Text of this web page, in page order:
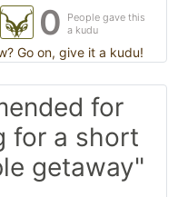
0
People gave this
a kudu
Go on, give it a kudu!
for
for a short
getaway"